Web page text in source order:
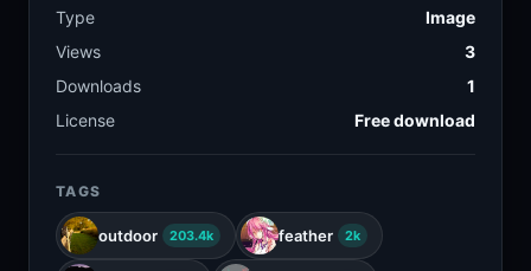
Type
Image
Views
3
Downloads
1
License
Free download
TAGS
outdoor 203.4k feather 2k